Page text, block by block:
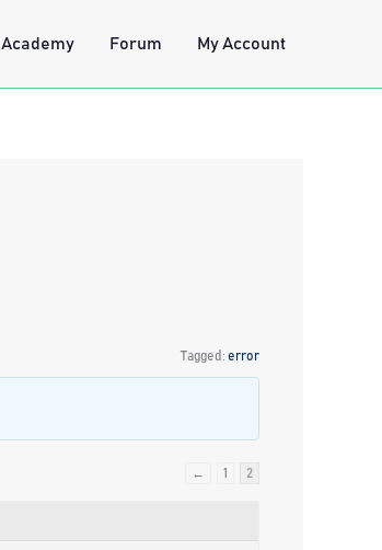
Academy Forum My Account
Tagged: error
← 1 2